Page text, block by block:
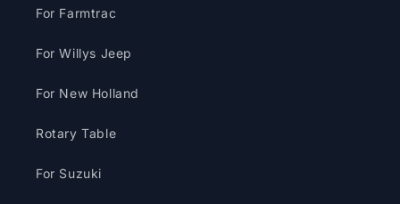
For Farmtrac
For Willys Jeep
For New Holland
Rotary Table
For Suzuki